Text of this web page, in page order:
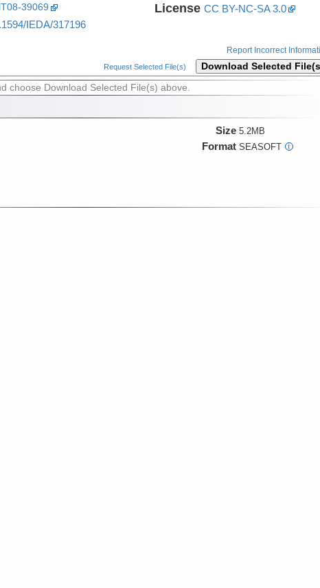
39069
IEDA/317196
License CC BY-NC-SA 3.0
Report Incorrect
Request Selected File(s) Download Selected
choose Download Selected File(s) above.
Size 5.2MB
Format SEASOFT i